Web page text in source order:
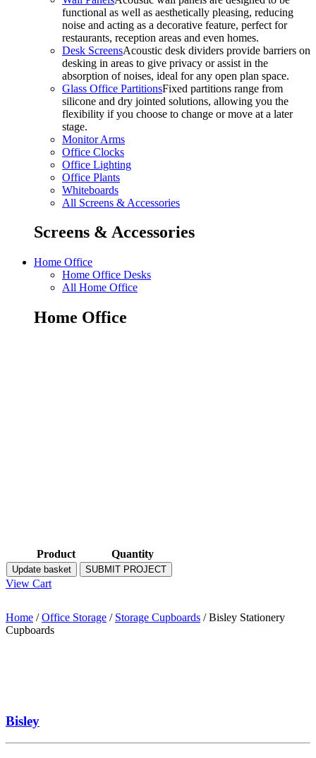
functional as well as aesthetically pleasing, reducing
noise and acting as a decorative feature, perfect for
restaurants, reception areas and even homes.
Desk ScreensAcoustic desk dividers provide barriers on
desking in areas to give privacy or assist in the
absorption of noises, ideal for any open plan space.
Glass Office PartitionsFixed partitions range from
silicone and dry jointed solutions, allowing you the
flexibility if you choose to change or move at a later
stage.
Monitor Arms
Office Clocks
Office Lighting
Office Plants
Whiteboards
All Screens & Accessories
Screens & Accessories
Home Office
Home Office Desks
All Home Office
Home Office
Product Quantity
Update basket SUBMIT PROJECT
View Cart
Home /Office Storage / Storage Cupboards / Bisley Stationery
Cupboards
Bisley